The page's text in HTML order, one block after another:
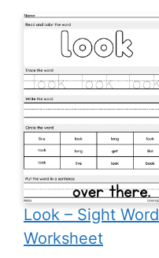
Look – Sight Word
Worksheet